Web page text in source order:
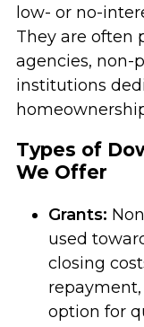
low- or no-
They are often
agencies, non-
institutions
Types of
We Offer
Grants:
used
closing
option for